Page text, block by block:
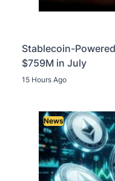
Stablecoin-
$759M in July
15 Hours Ago
News